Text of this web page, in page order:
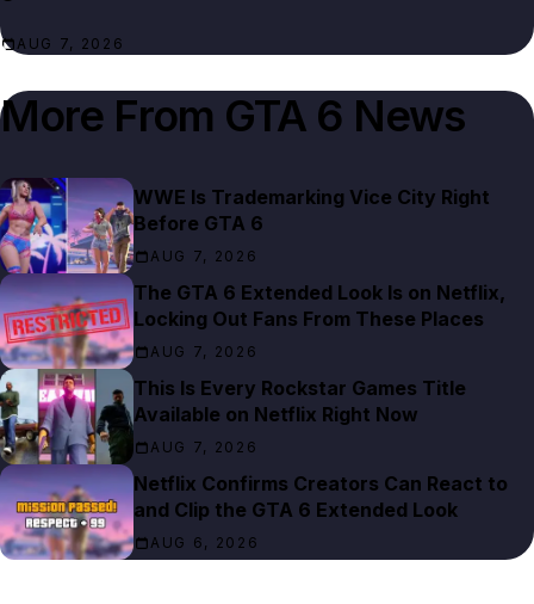
AUG 7, 2026
More From GTA 6 News
WWE Is Trademarking Vice City Right
Before GTA 6
AUG 7, 2026
The GTA 6 Extended Look Is on Netflix,
Locking Out Fans From These Places
AUG 7, 2026
This Is Every Rockstar Games Title
Available on Netflix Right Now
AUG 7, 2026
Netflix Confirms Creators Can React to
and Clip the GTA 6 Extended Look
AUG 6, 2026